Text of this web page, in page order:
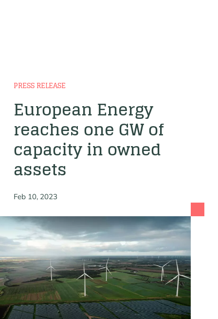
PRESS RELEASE
European Energy
reaches one GW of
capacity in owned
assets
Feb 10, 2023